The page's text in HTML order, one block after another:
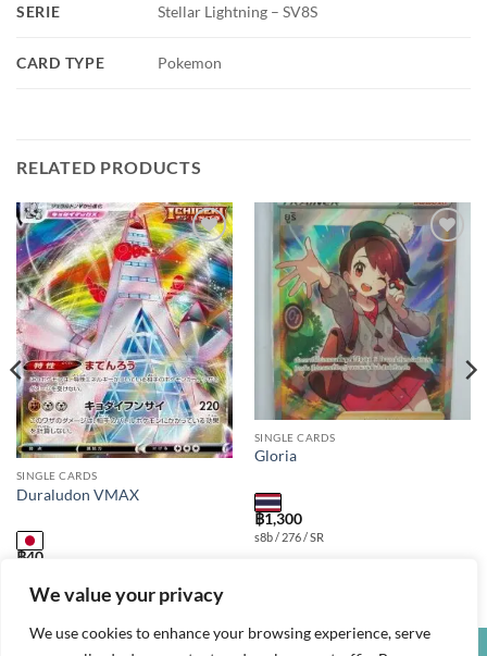
We value your privacy
We use cookies to enhance your browsing experience, serve
SERIE Stellar Lightning – SV8S
CARD TYPE Pokemon
RELATED PRODUCTS
Add to
wishlist
SINGLE CARDS
Duraludon VMAX
฿40
Add to
wishlist
SINGLE CARDS
Gloria
฿1,300
s8b / 276 / SR